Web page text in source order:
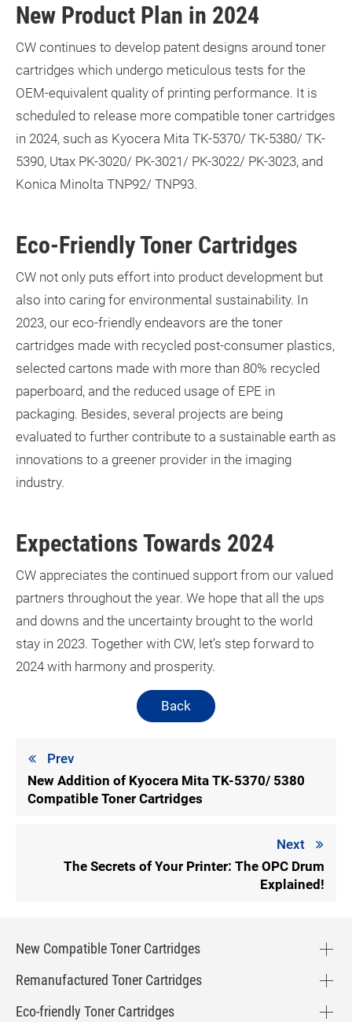
New Product Plan in 2024
CW continues to develop patent designs around toner
cartridges which undergo meticulous tests for the
OEM-equivalent quality of printing performance. It is
scheduled to release more compatible toner cartridges
in 2024, such as Kyocera Mita TK-5370/ TK-5380/ TK-
5390, Utax PK-3020/ PK-3021/ PK-3022/ PK-3023, and
Konica Minolta TNP92/ TNP93.
Eco-Friendly Toner Cartridges
CW not only puts effort into product development but
also into caring for environmental sustainability. In
2023, our eco-friendly endeavors are the toner
cartridges made with recycled post-consumer plastics,
selected cartons made with more than 80% recycled
paperboard, and the reduced usage of EPE in
packaging. Besides, several projects are being
evaluated to further contribute to a sustainable earth as
innovations to a greener provider in the imaging
industry.
Expectations Towards 2024
CW appreciates the continued support from our valued
partners throughout the year. We hope that all the ups
and downs and the uncertainty brought to the world
stay in 2023. Together with CW, let’s step forward to
2024 with harmony and prosperity.
Back
Prev
New Addition of Kyocera Mita TK-5370/ 5380
Compatible Toner Cartridges
Next
The Secrets of Your Printer: The OPC Drum
Explained!
New Compatible Toner Cartridges
Remanufactured Toner Cartridges
Eco-friendly Toner Cartridges